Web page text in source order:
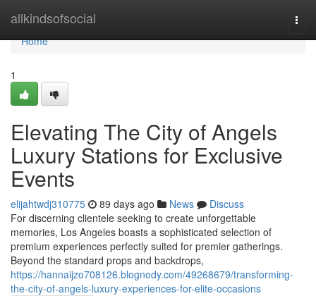
allkindsofsocial
Home
Home
1
Elevating The City of Angels
Luxury Stations for Exclusive
Events
elijahtwdj310775 89 days ago News
Discuss
For discerning clientele seeking to create unforgettable
memories, Los Angeles boasts a sophisticated selection of
premium experiences perfectly suited for premier gatherings.
Beyond the standard props and backdrops,
https://hannaijzo708126.blognody.com/49268679/transforming-
the-city-of-angels-luxury-experiences-for-elite-occasions